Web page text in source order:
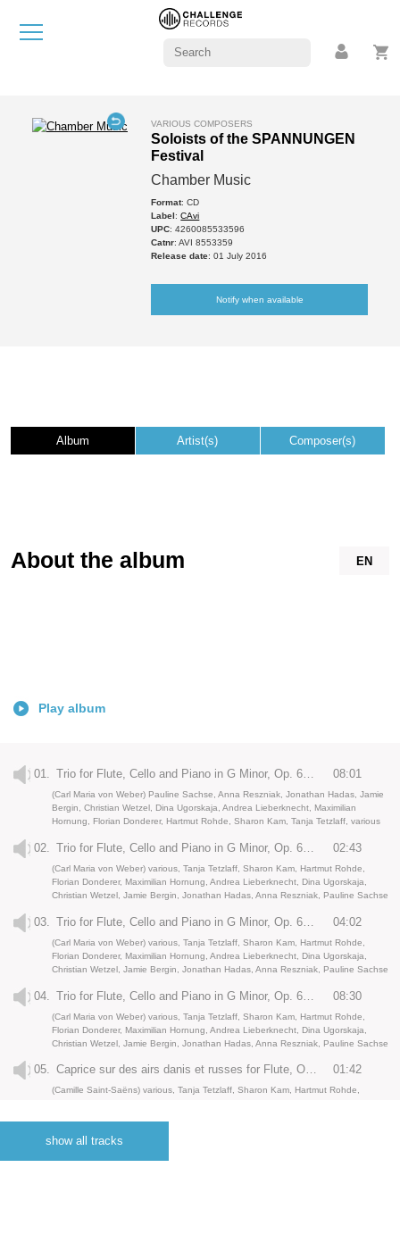
VARIOUS COMPOSERS
Soloists of the SPANNUNGEN
Festival
Chamber Music
Format: CD
Label:CAvi
UPC: 4260085533596
Catnr: AVI 8553359
Release date: 01 July 2016
Notify when available
Album Artist(s) Composer(s)
EN
About the album
Play album
01. Trio for Flute, Cello and Piano in G Minor, Op. 63: I. Allegro moderato 08:01
(Carl Maria von Weber) Pauline Sachse, Anna Reszniak, Jonathan Hadas, Jamie
Bergin, Christian Wetzel, Dina Ugorskaja, Andrea Lieberknecht, Maximilian
Hornung, Florian Donderer, Hartmut Rohde, Sharon Kam, Tanja Tetzlaff, various
02. Trio for Flute, Cello and Piano in G Minor, Op. 63: II. Scherzo. Allegro vivace 02:43
(Carl Maria von Weber) various, Tanja Tetzlaff, Sharon Kam, Hartmut Rohde,
Florian Donderer, Maximilian Hornung, Andrea Lieberknecht, Dina Ugorskaja,
Christian Wetzel, Jamie Bergin, Jonathan Hadas, Anna Reszniak, Pauline Sachse
03. 04:02
(Carl Maria von Weber) various, Tanja Tetzlaff, Sharon Kam, Hartmut Rohde,
Florian Donderer, Maximilian Hornung, Andrea Lieberknecht, Dina Ugorskaja,
Christian Wetzel, Jamie Bergin, Jonathan Hadas, Anna Reszniak, Pauline Sachse
04. 08:30
(Carl Maria von Weber) various, Tanja Tetzlaff, Sharon Kam, Hartmut Rohde,
Florian Donderer, Maximilian Hornung, Andrea Lieberknecht, Dina Ugorskaja,
Christian Wetzel, Jamie Bergin, Jonathan Hadas, Anna Reszniak, Pauline Sachse
05. Caprice sur des airs danis et russes for Flute, Oboe, Clarinet and Piano, Op. 7 : I. Poco allegro 01:42
(Camille Saint-Saëns) various, Tanja Tetzlaff, Sharon Kam, Hartmut Rohde,
06.
(Camille Saint-Saëns) various, Tanja Tetzlaff, Sharon Kam, Hartmut Rohde,
show all tracks